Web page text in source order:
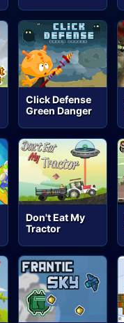
Click Defense
Green Danger
Don't Eat My
Tractor